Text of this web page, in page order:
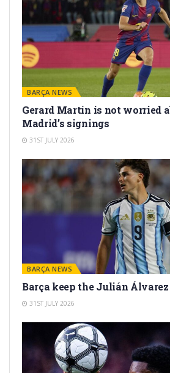
BARÇA NEWS
Gerard Martín is not worried
Madrid’s signings
31ST JULY 2026
BARÇA NEWS
Barça keep the Julián
31ST JULY 2026